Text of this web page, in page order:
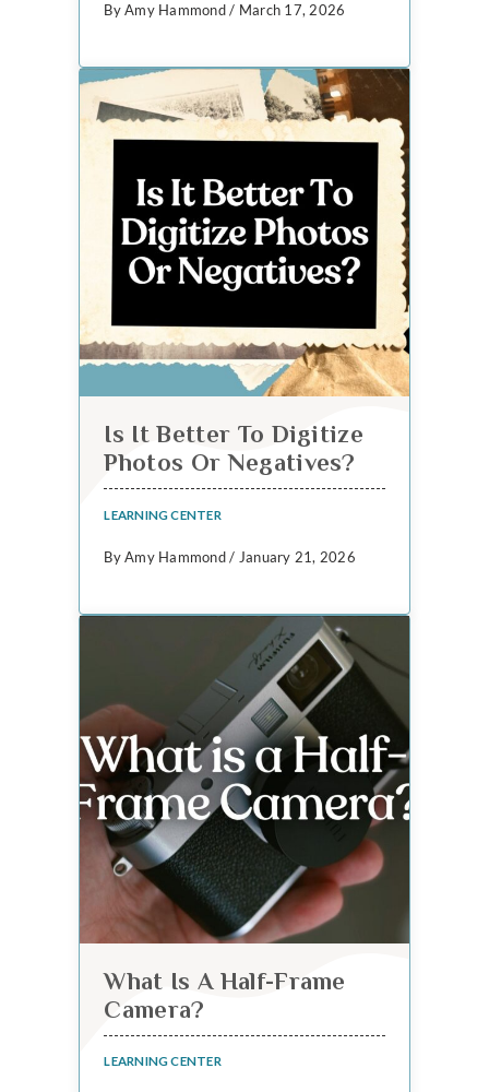
By Amy Hammond / March 17, 2026
Is It Better To Digitize
Photos Or Negatives?
LEARNING CENTER
By Amy Hammond / January 21, 2026
What Is A Half-Frame
Camera?
LEARNING CENTER